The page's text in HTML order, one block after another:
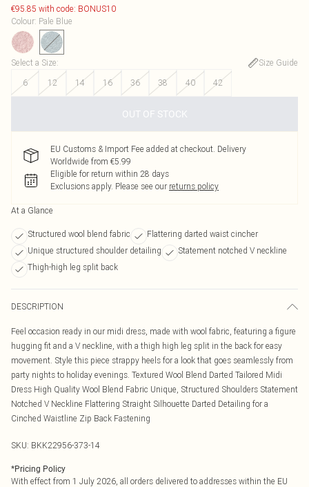
€95.85 with code: BONUS10
Colour: Pale Blue
Select a Size:
Size Guide
6
12 14 16 36 38 40 42
OUT OF STOCK
EU Customs & Import Fee added at checkout. Delivery
Worldwide from €5.99
Eligible for return within 28 days
Exclusions apply. Please see our returns policy
At a Glance
Structured wool blend fabric
Flattering darted waist cincher
Unique structured shoulder detailing
Statement notched V neckline
Thigh-high leg split back
DESCRIPTION
Feel occasion ready in our midi dress, made with wool fabric, featuring a figure
hugging fit and a V neckline, with a thigh high leg split in the back for easy
movement. Style this piece strappy heels for a look that goes seamlessly from
party nights to holiday evenings. Textured Wool Blend Darted Tailored Midi
Dress High Quality Wool Blend Fabric Unique, Structured Shoulders Statement
Notched V Neckline Flattering Straight Silhouette Darted Detailing for a
Cinched Waistline Zip Back Fastening
SKU: BKK22956-373-14
*Pricing Policy
With effect from 1 July 2026, all orders delivered to addresses within the EU